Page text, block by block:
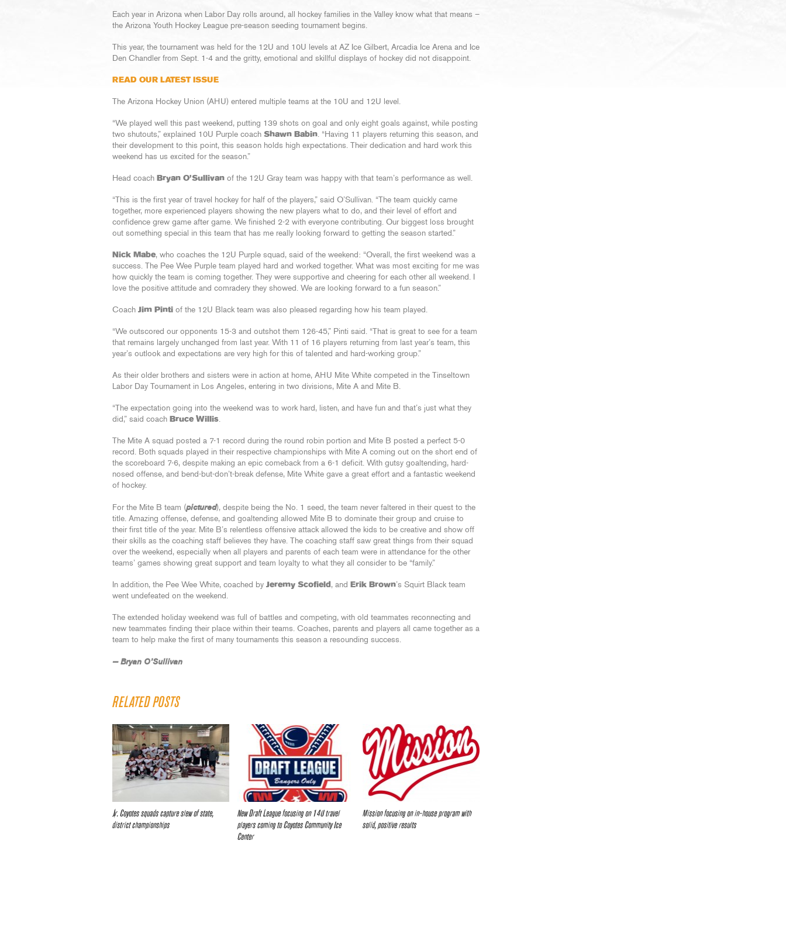
Each year in Arizona when Labor Day rolls around, all hockey families in the Valley know what that means –
the Arizona Youth Hockey League pre-season seeding tournament begins.
This year, the tournament was held for the 12U and 10U levels at AZ Ice Gilbert, Arcadia Ice Arena and Ice
Den Chandler from Sept. 1-4 and the gritty, emotional and skillful displays of hockey did not disappoint.
READ OUR LATEST ISSUE
The Arizona Hockey Union (AHU) entered multiple teams at the 10U and 12U level.
“We played well this past weekend, putting 139 shots on goal and only eight goals against, while posting
two shutouts,” explained 10U Purple coach Shawn Babin. “Having 11 players returning this season, and
their development to this point, this season holds high expectations. Their dedication and hard work this
weekend has us excited for the season.”
Head coach Bryan O’Sullivan of the 12U Gray team was happy with that team’s performance as well.
“This is the first year of travel hockey for half of the players,” said O’Sullivan. “The team quickly came
together, more experienced players showing the new players what to do, and their level of effort and
confidence grew game after game. We finished 2-2 with everyone contributing. Our biggest loss brought
out something special in this team that has me really looking forward to getting the season started.”
Nick Mabe, who coaches the 12U Purple squad, said of the weekend: “Overall, the first weekend was a
success. The Pee Wee Purple team played hard and worked together. What was most exciting for me was
how quickly the team is coming together. They were supportive and cheering for each other all weekend. I
love the positive attitude and comradery they showed. We are looking forward to a fun season.”
Coach Jim Pinti of the 12U Black team was also pleased regarding how his team played.
“We outscored our opponents 15-3 and outshot them 126-45,” Pinti said. “That is great to see for a team
that remains largely unchanged from last year. With 11 of 16 players returning from last year’s team, this
year’s outlook and expectations are very high for this of talented and hard-working group.”
As their older brothers and sisters were in action at home, AHU Mite White competed in the Tinseltown
Labor Day Tournament in Los Angeles, entering in two divisions, Mite A and Mite B.
“The expectation going into the weekend was to work hard, listen, and have fun and that’s just what they
did,” said coach Bruce Willis.
The Mite A squad posted a 7-1 record during the round robin portion and Mite B posted a perfect 5-0
record. Both squads played in their respective championships with Mite A coming out on the short end of
the scoreboard 7-6, despite making an epic comeback from a 6-1 deficit. With gutsy goaltending, hard-
nosed offense, and bend-but-don’t-break defense, Mite White gave a great effort and a fantastic weekend
of hockey.
For the Mite B team (pictured), despite being the No. 1 seed, the team never faltered in their quest to the
title. Amazing offense, defense, and goaltending allowed Mite B to dominate their group and cruise to
their first title of the year. Mite B’s relentless offensive attack allowed the kids to be creative and show off
their skills as the coaching staff believes they have. The coaching staff saw great things from their squad
over the weekend, especially when all players and parents of each team were in attendance for the other
teams’ games showing great support and team loyalty to what they all consider to be “family.”
In addition, the Pee Wee White, coached by Jeremy Scofield , and Erik Brown’s Squirt Black team
went undefeated on the weekend.
The extended holiday weekend was full of battles and competing, with old teammates reconnecting and
new teammates finding their place within their teams. Coaches, parents and players all came together as a
team to help make the first of many tournaments this season a resounding success.
— Bryan O’Sullivan
RELATED POSTS
Jr. Coyotes squads capture slew of state,
district championships
New Draft League focusing on 14U travel
players coming to Coyotes Community Ice
Center
Mission focusing on in-house program with
solid, positive results